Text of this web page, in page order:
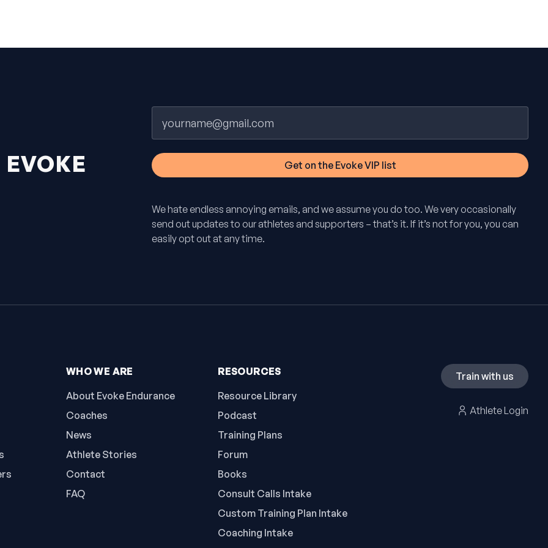
EVOKE
We hate endless annoying emails, and we assume you do too. We very occasionally
send out updates to our athletes and supporters – that’s it. If it’s not for you, you can
easily opt out at any time.
WHO WE ARE
About Evoke Endurance
Coaches
News
Athlete Stories
Contact
FAQ
RESOURCES
Resource Library
Podcast
Training Plans
Forum
Books
Consult Calls Intake
Custom Training Plan Intake
Coaching Intake
Train with us
Athlete Login